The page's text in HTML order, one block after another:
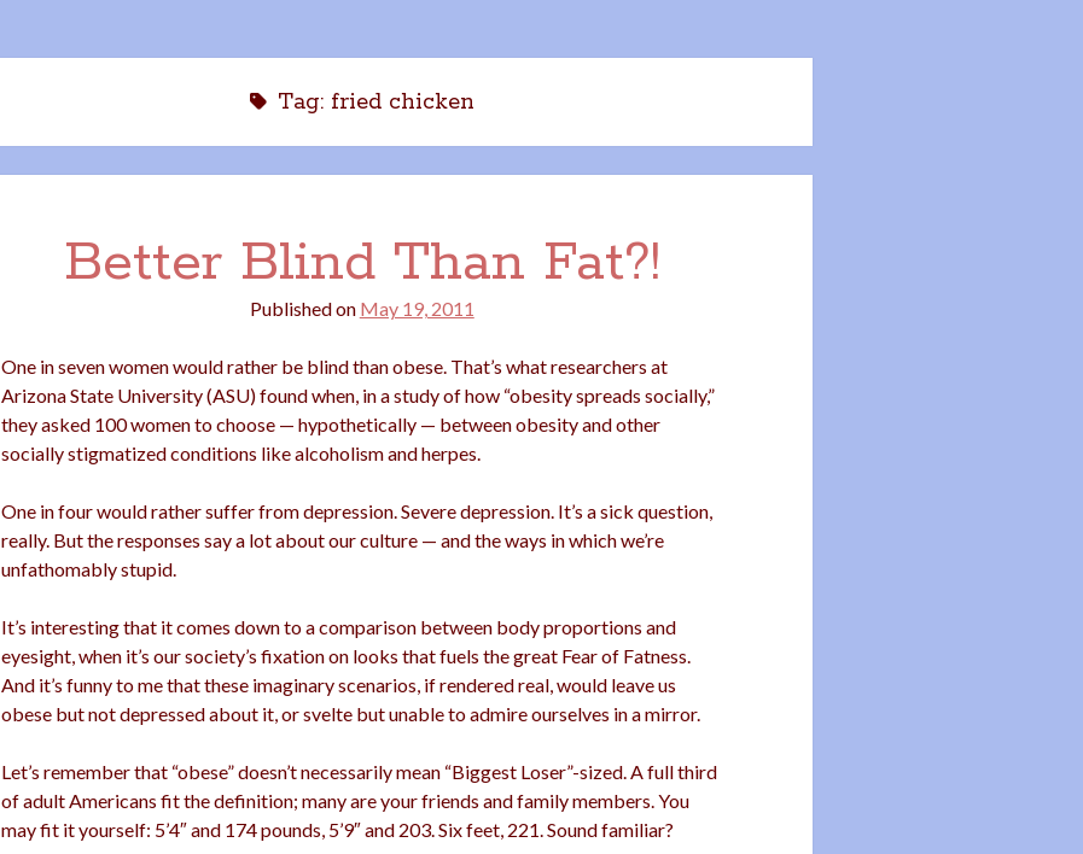
Tag: fried chicken
Better Blind Than Fat?!
Published on May 19, 2011
One in seven women would rather be blind than obese. That’s what researchers at
Arizona State University (ASU) found when, in a study of how “obesity spreads socially,”
they asked 100 women to choose — hypothetically — between obesity and other
socially stigmatized conditions like alcoholism and herpes.
One in four would rather suffer from depression. Severe depression. It’s a sick question,
really. But the responses say a lot about our culture — and the ways in which we’re
unfathomably stupid.
It’s interesting that it comes down to a comparison between body proportions and
eyesight, when it’s our society’s fixation on looks that fuels the great Fear of Fatness.
And it’s funny to me that these imaginary scenarios, if rendered real, would leave us
obese but not depressed about it, or svelte but unable to admire ourselves in a mirror.
Let’s remember that “obese” doesn’t necessarily mean “Biggest Loser”-sized. A full third
of adult Americans fit the definition; many are your friends and family members. You
may fit it yourself: 5’4″ and 174 pounds, 5’9″ and 203. Six feet, 221. Sound familiar?